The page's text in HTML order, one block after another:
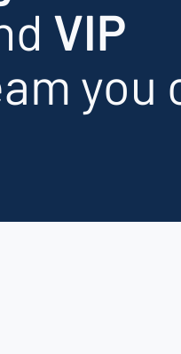
VIP
you